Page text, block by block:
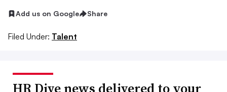
Add us on Google Share
Filed Under: Talent
HR Dive news delivered to your